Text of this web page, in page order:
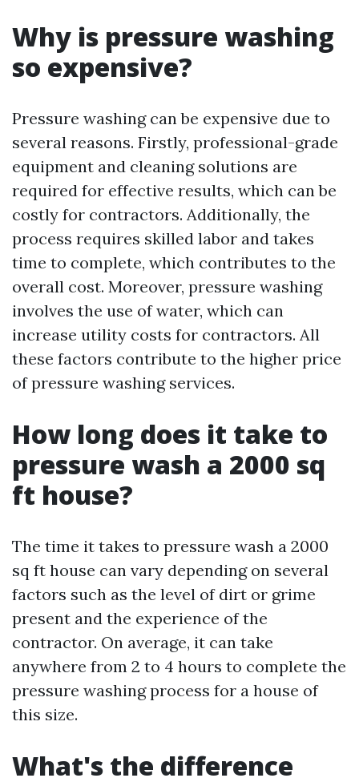
Why is pressure washing
so expensive?
Pressure washing can be expensive due to
several reasons. Firstly, professional-grade
equipment and cleaning solutions are
required for effective results, which can be
costly for contractors. Additionally, the
process requires skilled labor and takes
time to complete, which contributes to the
overall cost. Moreover, pressure washing
involves the use of water, which can
increase utility costs for contractors. All
these factors contribute to the higher price
of pressure washing services.
How long does it take to
pressure wash a 2000 sq
ft house?
The time it takes to pressure wash a 2000
sq ft house can vary depending on several
factors such as the level of dirt or grime
present and the experience of the
contractor. On average, it can take
anywhere from 2 to 4 hours to complete the
pressure washing process for a house of
this size.
What's the difference